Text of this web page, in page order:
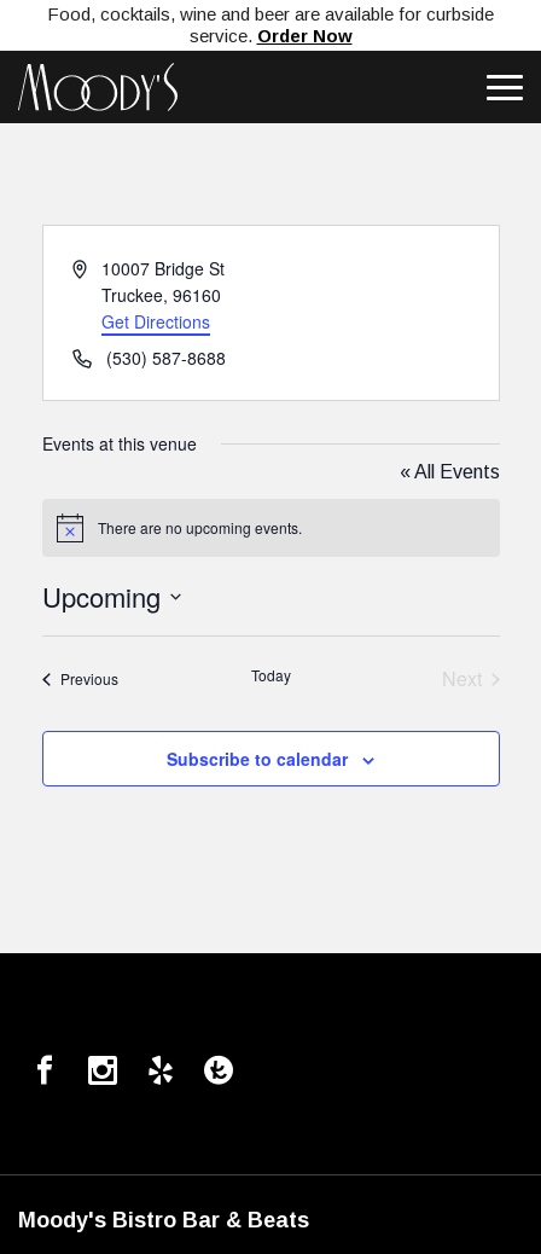
Food, cocktails, wine and beer are available for curbside
service. Order Now
Address10007 Bridge St
Truckee, 96160
Get Directions
Phone(530) 587-8688
Events at this venue
« All Events
Notice There are no upcoming events.
Upcoming
PreviousEvents Today
Next
Subscribe to calendar
Moody's Bistro Bar & Beats